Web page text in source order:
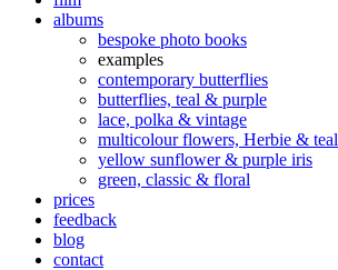
albums
bespoke photo books
examples
contemporary butterflies
butterflies, teal & purple
lace, polka & vintage
multicolour flowers, Herbie & teal
yellow sunflower & purple iris
green, classic & floral
prices
feedback
blog
contact